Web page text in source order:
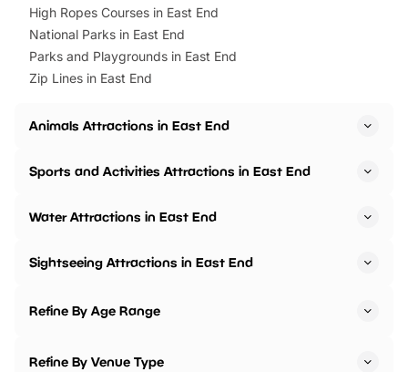
High Ropes Courses in East End
National Parks in East End
Parks and Playgrounds in East End
Zip Lines in East End
Animals Attractions in East End
Sports and Activities Attractions in East End
Water Attractions in East End
Sightseeing Attractions in East End
Refine By Age Range
Refine By Venue Type